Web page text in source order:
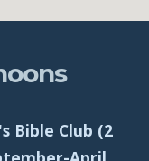
Bible Club (2